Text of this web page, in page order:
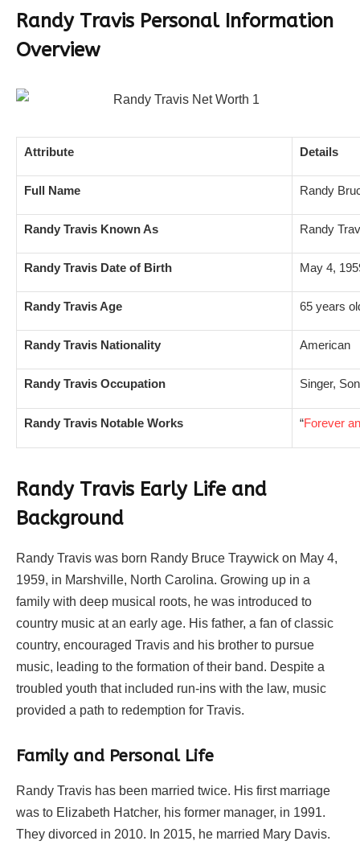
Randy Travis Personal Information
Overview
Attribute Details
Full Name Randy
Randy Travis Known As Randy
Randy Travis Date of Birth May 4,
Randy Travis Age 65 years
Randy Travis Nationality American
Randy Travis Occupation Singer,
Randy Travis Notable Works “Forever
Randy Travis Early Life and
Background
Randy Travis was born Randy Bruce Traywick on May 4,
1959, in Marshville, North Carolina. Growing up in a
family with deep musical roots, he was introduced to
country music at an early age. His father, a fan of classic
country, encouraged Travis and his brother to pursue
music, leading to the formation of their band. Despite a
troubled youth that included run-ins with the law, music
provided a path to redemption for Travis.
Family and Personal Life
Randy Travis has been married twice. His first marriage
was to Elizabeth Hatcher, his former manager, in 1991.
They divorced in 2010. In 2015, he married Mary Davis.